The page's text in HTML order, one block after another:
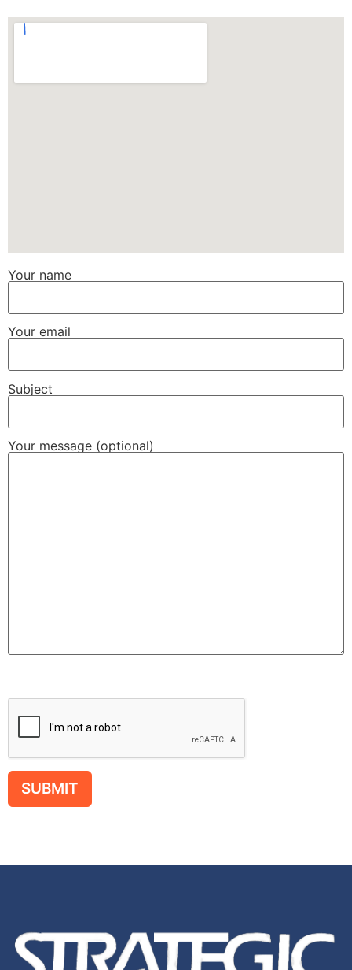
Your name
Your email
Subject
Your message (optional)